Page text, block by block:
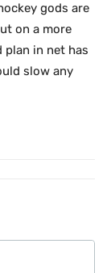
gods are
on a more
plan in net has
slow any